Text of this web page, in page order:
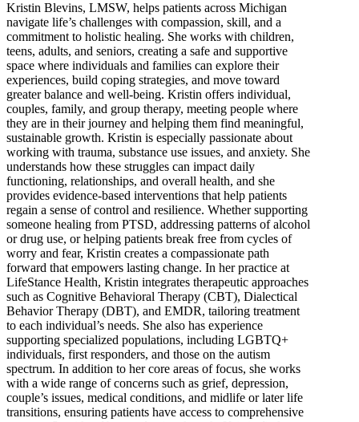
Kristin Blevins, LMSW, helps patients across Michigan
navigate life’s challenges with compassion, skill, and a
commitment to holistic healing. She works with children,
teens, adults, and seniors, creating a safe and supportive
space where individuals and families can explore their
experiences, build coping strategies, and move toward
greater balance and well-being. Kristin offers individual,
couples, family, and group therapy, meeting people where
they are in their journey and helping them find meaningful,
sustainable growth. Kristin is especially passionate about
working with trauma, substance use issues, and anxiety. She
understands how these struggles can impact daily
functioning, relationships, and overall health, and she
provides evidence-based interventions that help patients
regain a sense of control and resilience. Whether supporting
someone healing from PTSD, addressing patterns of alcohol
or drug use, or helping patients break free from cycles of
worry and fear, Kristin creates a compassionate path
forward that empowers lasting change. In her practice at
LifeStance Health, Kristin integrates therapeutic approaches
such as Cognitive Behavioral Therapy (CBT), Dialectical
Behavior Therapy (DBT), and EMDR, tailoring treatment
to each individual’s needs. She also has experience
supporting specialized populations, including LGBTQ+
individuals, first responders, and those on the autism
spectrum. In addition to her core areas of focus, she works
with a wide range of concerns such as grief, depression,
couple’s issues, medical conditions, and midlife or later life
transitions, ensuring patients have access to comprehensive